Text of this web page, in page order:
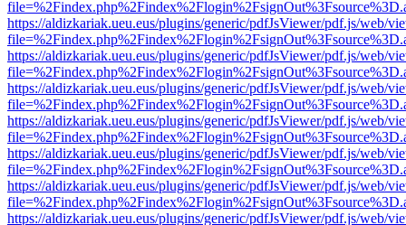
https://aldizkariak.ueu.eus/plugins/generic/pdfJsViewer/pdf.js/web/
https://aldizkariak.ueu.eus/plugins/generic/pdfJsViewer/pdf.js/web/
https://aldizkariak.ueu.eus/plugins/generic/pdfJsViewer/pdf.js/web/
https://aldizkariak.ueu.eus/plugins/generic/pdfJsViewer/pdf.js/web/
https://aldizkariak.ueu.eus/plugins/generic/pdfJsViewer/pdf.js/web/
https://aldizkariak.ueu.eus/plugins/generic/pdfJsViewer/pdf.js/web/
https://aldizkariak.ueu.eus/plugins/generic/pdfJsViewer/pdf.js/web/